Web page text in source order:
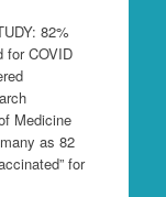
82%
for COVID
Medicine
as 82
for